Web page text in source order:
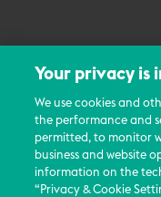
Your privacy is
We use cookies and
the performance and
permitted, to monitor
business and website
information on the
“Privacy & Cookie